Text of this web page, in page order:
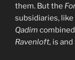
them. But the
subsidiaries, like
Qadim
Ravenloft, is